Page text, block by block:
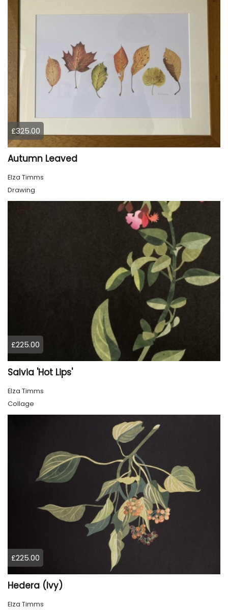
£325.00
Autumn Leaved
Elza Timms
Drawing
£225.00
Salvia 'Hot Lips'
Elza Timms
Collage
£225.00
Hedera (Ivy)
Elza Timms